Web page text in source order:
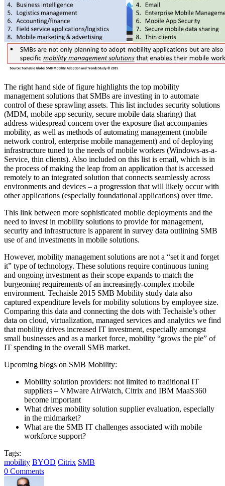
The right hand side of figure highlights the top mobility
management solutions that SMBs are investing in to automate
control of these sprawling assets. This list includes security solutions
(MDM, mobile app security, secure mobile data sharing) that
address widespread concern over the exposure that accompanies
mobility, as well as methods of automating management (mobile
network control, enterprise mobile management) and of deploying
infrastructure tuned to the needs of mobile workers (Windows-as-a-
Service, thin clients). Also included on this list is email, which is in
the process of making the leap from an application that is accessed
remotely to an integrated solution that connects seamlessly across
environments and devices – a progression that will likely occur with
other applications (especially foundational applications) over time.
This link between more sophisticated mobile deployments and the
need to invest in mobility solutions to provide for management,
security and infrastructure is apparent in survey data outlining SMB
use of and investments in mobile solutions.
However, mobility management solutions are not a “set it and forget
it” type of technology. These solutions require continuous tuning
and ongoing investment as their scope expands to match the
burgeoning requirements of an increasingly-complex mobile
environment. Techaisle 2015 SMB Mobility study data also
captured expenditure levels for mobility solutions by employee size.
Comparing this data and connecting the dots with Techaisle’s other
data on cloud, virtualization, managed services and analytics we find
that mobility drives increased IT investment, especially amongst
small businesses and as a market force, mobility “grows the pie” of
IT spending in the overall SMB market.
Upcoming blogs on SMB Mobility:
Mobility solution providers: not limited to traditional IT
suppliers – VMware AirWatch, Citrix and IBM MaaS360
become important
What drives mobility solution supplier evaluation, especially
in the midmarket?
What are the SMB IT challenges associated with mobile
workforce support?
Tags:
mobility BYOD Citrix SMB
0 Comments